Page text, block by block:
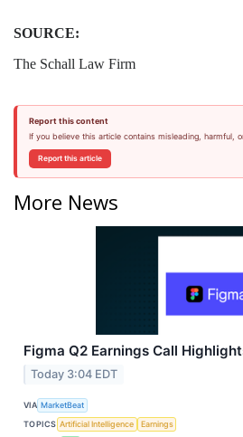
SOURCE:
The Schall Law Firm
Report this content
If you believe this article contains misleading, harmful,
Report this article
More News
Figma Q2 Earnings Call
Today 3:04 EDT
VIA MarketBeat
TOPICS Artificial Intelligence
Earnings